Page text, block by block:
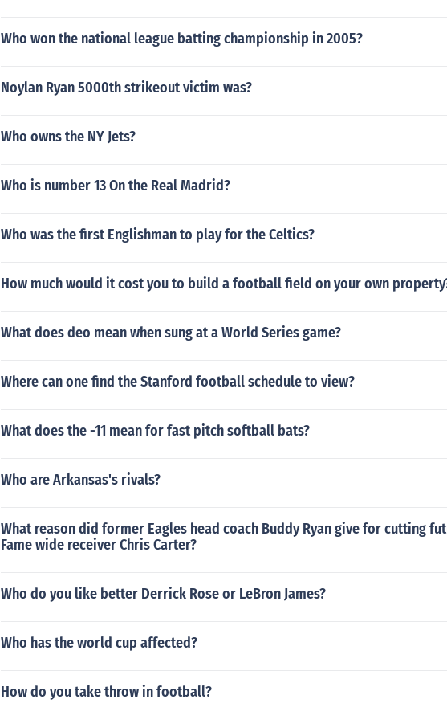
Who won the national league batting championship in 2005?
Noylan Ryan 5000th strikeout victim was?
Who owns the NY Jets?
Who is number 13 On the Real Madrid?
Who was the first Englishman to play for the Celtics?
How much would it cost you to build a football field on your own
What does deo mean when sung at a World Series game?
Where can one find the Stanford football schedule to view?
What does the -11 mean for fast pitch softball bats?
Who are Arkansas's rivals?
What reason did former Eagles head coach Buddy Ryan give for cutting
Fame wide receiver Chris Carter?
Who do you like better Derrick Rose or LeBron James?
Who has the world cup affected?
How do you take throw in football?